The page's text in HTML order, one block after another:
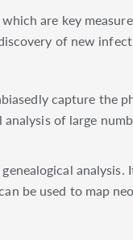
are key
of new
capture the
of large
analysis.
be used to map